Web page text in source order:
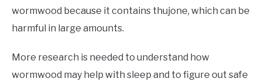
wormwood because it contains thujone, which can be
harmful in large amounts.
More research is needed to understand how
wormwood may help with sleep and to figure out safe